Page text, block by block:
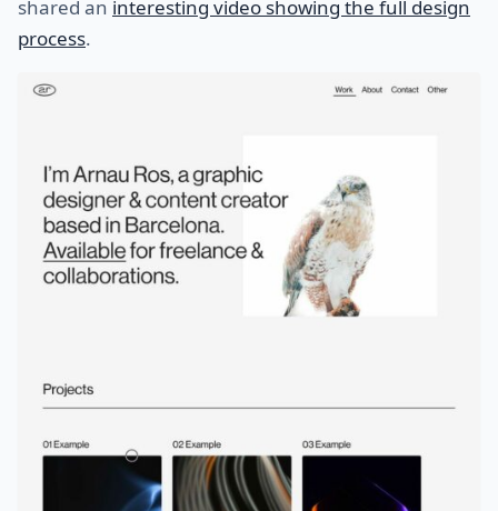
shared an interesting video showing the full design
process.